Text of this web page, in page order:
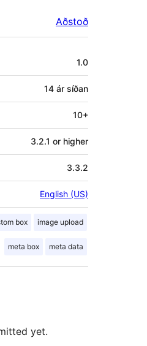
Aðstoð
1.0
14 ár síðan
10+
3.2.1 or higher
3.3.2
English (US)
box image upload
meta box meta data
yet.